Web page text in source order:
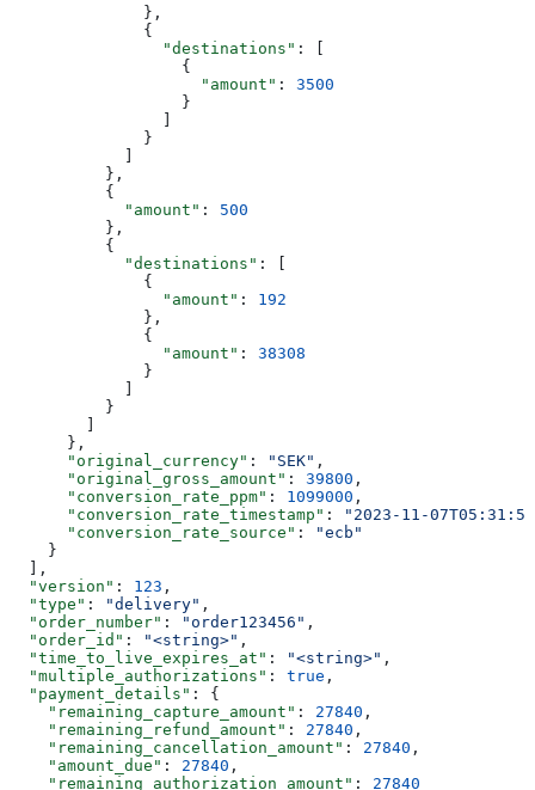
              },
              {
                "destinations"
: [
                  {
                    "amount"
: 3500
                  }
              }
          },
          {
            "amount"
: 500
          },
          {
            "destinations"
: [
              {
                "amount"
: 192
              },
              {
                "amount"
: 38308
              }
          }
      },
      "original_currency"
: "SEK" ,
      "original_gross_amount"
: 39800 ,
      "conversion_rate_ppm"
: 1099000 ,
      "conversion_rate_timestamp"
:
"2023-11-
      "conversion_rate_source"
:
"ecb"
    }
  ],
  "version"
: 123 ,
  "type"
: "delivery" ,
  "order_number"
: "order123456" ,
  "order_id"
: "<string>" ,
  "time_to_live_expires_at"
: "<string>" ,
  "multiple_authorizations"
: true ,
  "payment_details"
: {
    "remaining_capture_amount"
: 27840 ,
    "remaining_refund_amount"
: 27840 ,
    "remaining_cancellation_amount"
: 27840 ,
    "amount_due"
: 27840 ,
    "remaining_authorization_amount"
: 27840